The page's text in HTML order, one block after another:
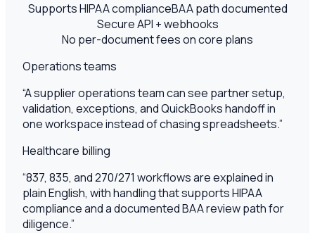
Supports HIPAA complianceBAA path documented
Secure API + webhooks
No per-document fees on core plans
Operations teams
“A supplier operations team can see partner setup,
validation, exceptions, and QuickBooks handoff in
one workspace instead of chasing spreadsheets.”
Healthcare billing
“837, 835, and 270/271 workflows are explained in
plain English, with handling that supports HIPAA
compliance and a documented BAA review path for
diligence.”